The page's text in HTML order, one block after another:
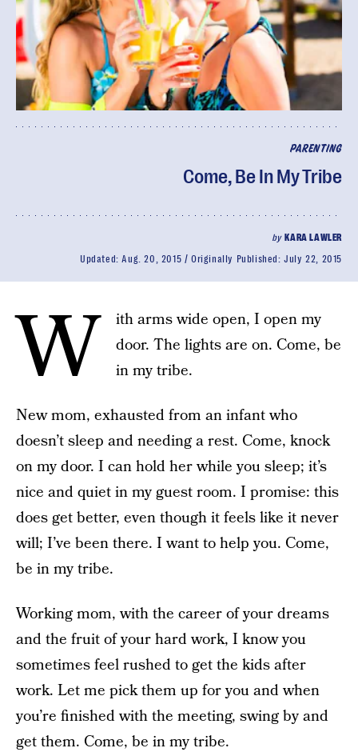
PARENTING
Come, Be In My Tribe
by KARA LAWLER
Updated:Aug. 20, 2015 Originally Published:July 22, 2015
W
ith arms wide open, I open my
door. The lights are on. Come, be
in my tribe.
New mom, exhausted from an infant who
doesn’t sleep and needing a rest. Come, knock
on my door. I can hold her while you sleep; it’s
nice and quiet in my guest room. I promise: this
does get better, even though it feels like it never
will; I’ve been there. I want to help you. Come,
be in my tribe.
Working mom, with the career of your dreams
and the fruit of your hard work, I know you
sometimes feel rushed to get the kids after
work. Let me pick them up for you and when
you’re finished with the meeting, swing by and
get them. Come, be in my tribe.